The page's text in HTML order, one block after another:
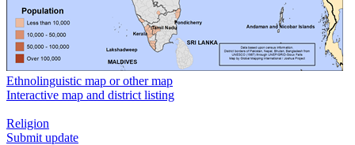
Ethnolinguistic map or other map
Interactive map and district listing
Religion
Submit update